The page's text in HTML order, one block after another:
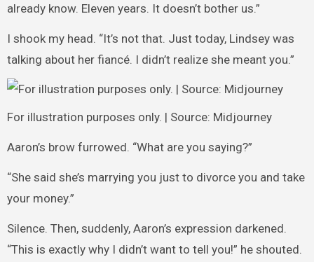
already know. Eleven years. It doesn’t bother us.”
I shook my head. “It’s not that. Just today, Lindsey was
talking about her fiancé. I didn’t realize she meant you.”
For illustration purposes only. | Source: Midjourney
Aaron’s brow furrowed. “What are you saying?”
“She said she’s marrying you just to divorce you and take
your money.”
Silence. Then, suddenly, Aaron’s expression darkened.
“This is exactly why I didn’t want to tell you!” he shouted.